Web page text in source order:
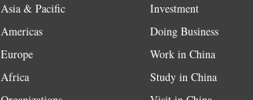
Asia & Pacific
Americas
Europe
Africa
Investment
Doing Business
Work in China
Study in China